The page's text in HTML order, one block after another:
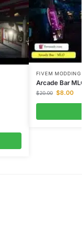
FIVEM MODDING
Arcade Bar
$20.00 $8.00